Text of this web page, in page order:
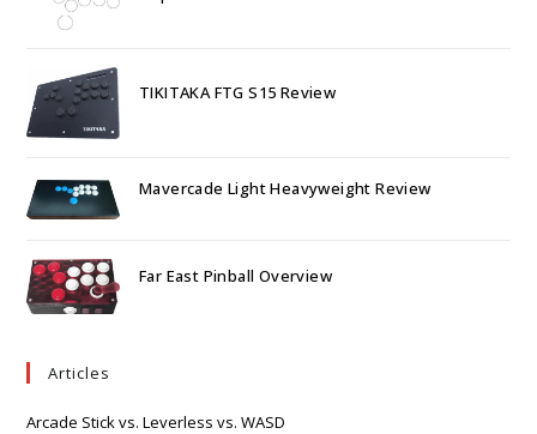
TIKITAKA FTG S15 Review
Mavercade Light Heavyweight Review
Far East Pinball Overview
Articles
Arcade Stick vs. Leverless vs. WASD